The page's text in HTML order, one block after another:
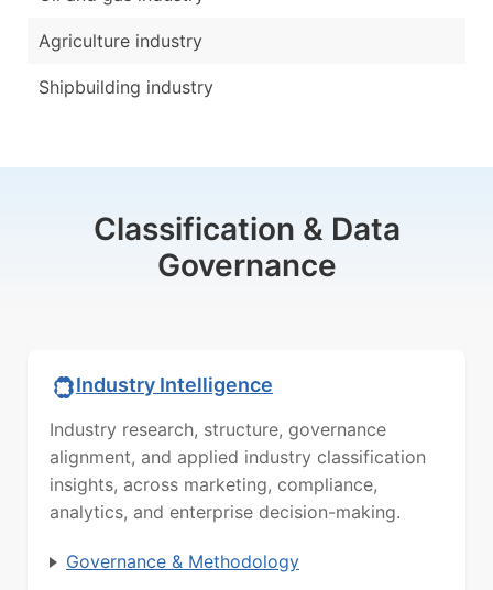
Agriculture industry
Shipbuilding industry
Classification & Data
Governance
Industry Intelligence
Industry research, structure, governance
alignment, and applied industry classification
insights, across marketing, compliance,
analytics, and enterprise decision-making.
Governance & Methodology